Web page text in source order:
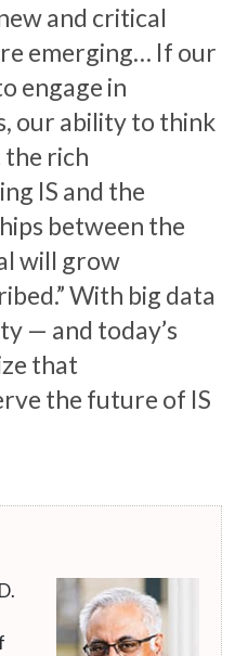
and critical
emerging… If our
engage in
our ability to think
the rich
IS and the
between the
will grow
With big data
— and today’s
that
the future of IS